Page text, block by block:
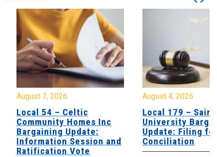
August 7, 2026
Local 54 – Celtic
Community Homes Inc
Bargaining Update:
Information Session and
Ratification Vote
August 4, 2026
Local 179 – Saint
University
Update: Filing
Conciliation